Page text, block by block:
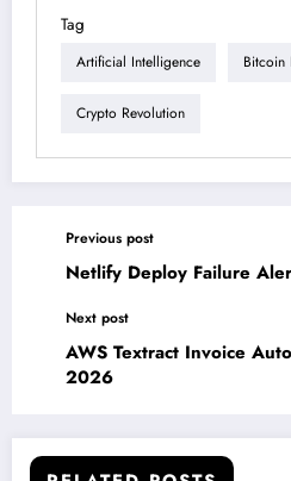
Tag
Artificial Intelligence Bitcoin
Crypto Revolution
Previous post
Netlify Deploy Failure
Next post
AWS Textract Invoice
2026